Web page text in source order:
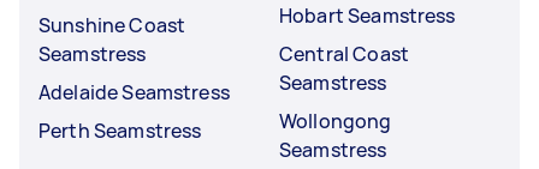
Sunshine Coast
Seamstress
Adelaide Seamstress
Perth Seamstress
Hobart Seamstress
Central Coast
Seamstress
Wollongong
Seamstress